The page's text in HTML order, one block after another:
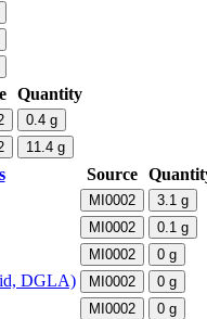
Quantity
0.4 g
11.4 g
Source
MI0002 3.1 g
MI0002 0.1 g
MI0002 0 g
DGLA) MI0002 0 g
MI0002 0 g